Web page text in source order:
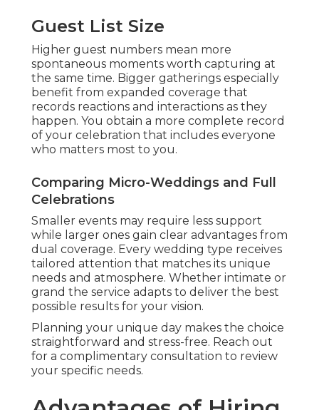
Guest List Size
Higher guest numbers mean more
spontaneous moments worth capturing at
the same time. Bigger gatherings especially
benefit from expanded coverage that
records reactions and interactions as they
happen. You obtain a more complete record
of your celebration that includes everyone
who matters most to you.
Comparing Micro-Weddings and Full
Celebrations
Smaller events may require less support
while larger ones gain clear advantages from
dual coverage. Every wedding type receives
tailored attention that matches its unique
needs and atmosphere. Whether intimate or
grand the service adapts to deliver the best
possible results for your vision.
Planning your unique day makes the choice
straightforward and stress-free. Reach out
for a complimentary consultation to review
your specific needs.